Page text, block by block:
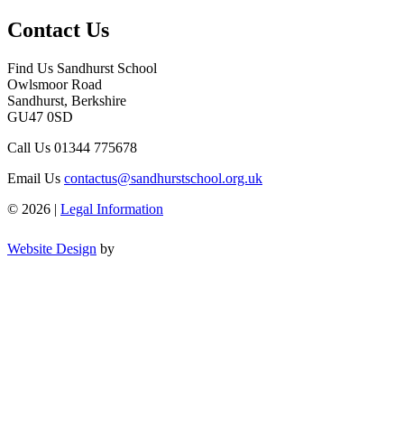
Contact Us
Find Us Sandhurst School
Owlsmoor Road
Sandhurst, Berkshire
GU47 0SD
Call Us 01344 775678
Email Us contactus@sandhurstschool.org.uk
© 2026 | Legal Information
Website Design by